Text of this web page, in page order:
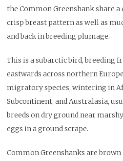
the Common Greenshank share a
crisp breast pattern as well as
and back in breeding plumage.
This is a subarctic bird, breeding
eastwards across northern
migratory species, wintering in
Subcontinent, and Australasia,
breeds on dry ground near
eggs in a ground scrape.
Common Greenshanks are